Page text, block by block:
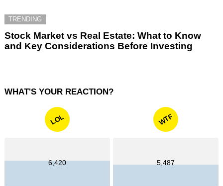
TRENDING
Stock Market vs Real Estate: What to Know
and Key Considerations Before Investing
WHAT'S YOUR REACTION?
LOL
6,420
WTF
5,487